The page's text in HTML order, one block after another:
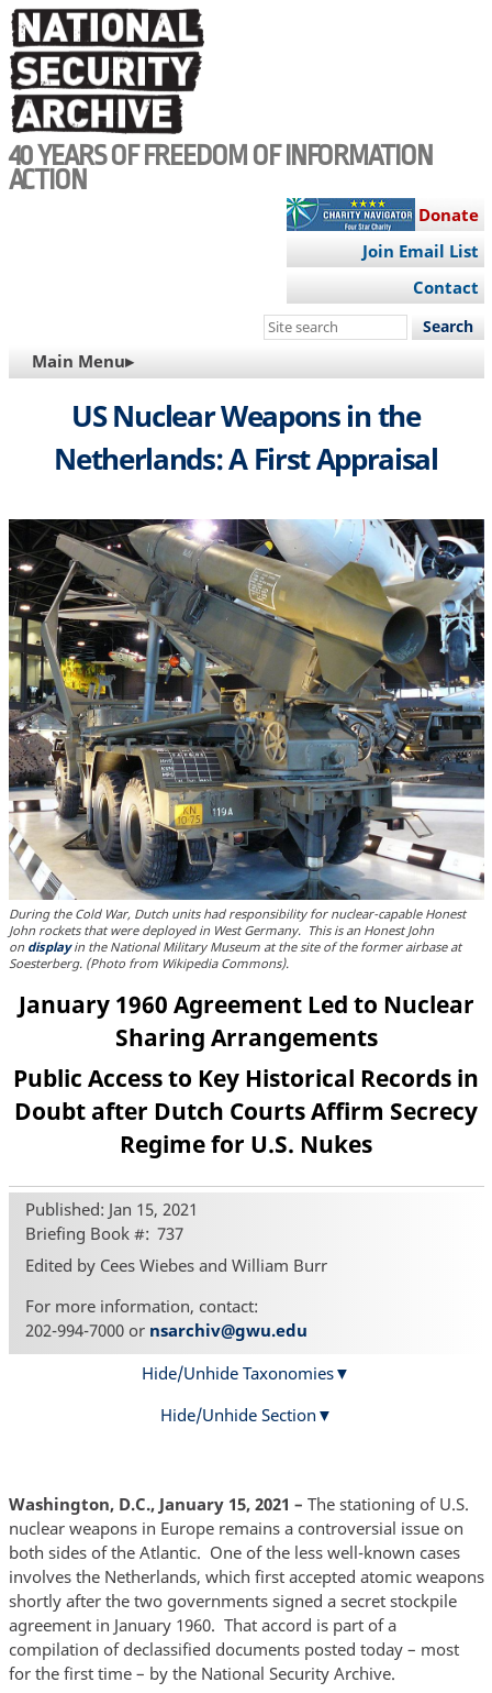
Skip
to
main
content
40 YEARS OF FREEDOM OF INFORMATION
ACTION
Donate
Join Email List
Contact
Search
site
MAIN
NAVIGATION
Main Menu▸
US Nuclear Weapons in the
Netherlands: A First Appraisal
During the Cold War, Dutch units had responsibility for nuclear-capable Honest
John rockets that were deployed in West Germany. This is an Honest John
on displayin the National Military Museum at the site of the former airbase at
Soesterberg. (Photo from Wikipedia Commons).
January 1960 Agreement Led to Nuclear
Sharing Arrangements
Public Access to Key Historical Records in
Doubt after Dutch Courts Affirm Secrecy
Regime for U.S. Nukes
Published: Jan 15, 2021
Briefing Book # 737
Edited by Cees Wiebes and William Burr
For more information, contact:
202-994-7000 or nsarchiv@gwu.edu
Hide/Unhide Taxonomies
Hide/Unhide Section
Washington, D.C., January 15, 2021 – The stationing of U.S.
nuclear weapons in Europe remains a controversial issue on
both sides of the Atlantic. One of the less well-known cases
involves the Netherlands, which first accepted atomic weapons
shortly after the two governments signed a secret stockpile
agreement in January 1960. That accord is part of a
compilation of declassified documents posted today – most
for the first time – by the National Security Archive.